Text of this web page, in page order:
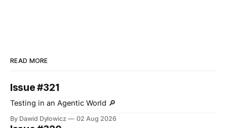
READ MORE
Issue #321
Testing in an Agentic World 🔎
By Dawid Dylowicz 02 Aug 2026